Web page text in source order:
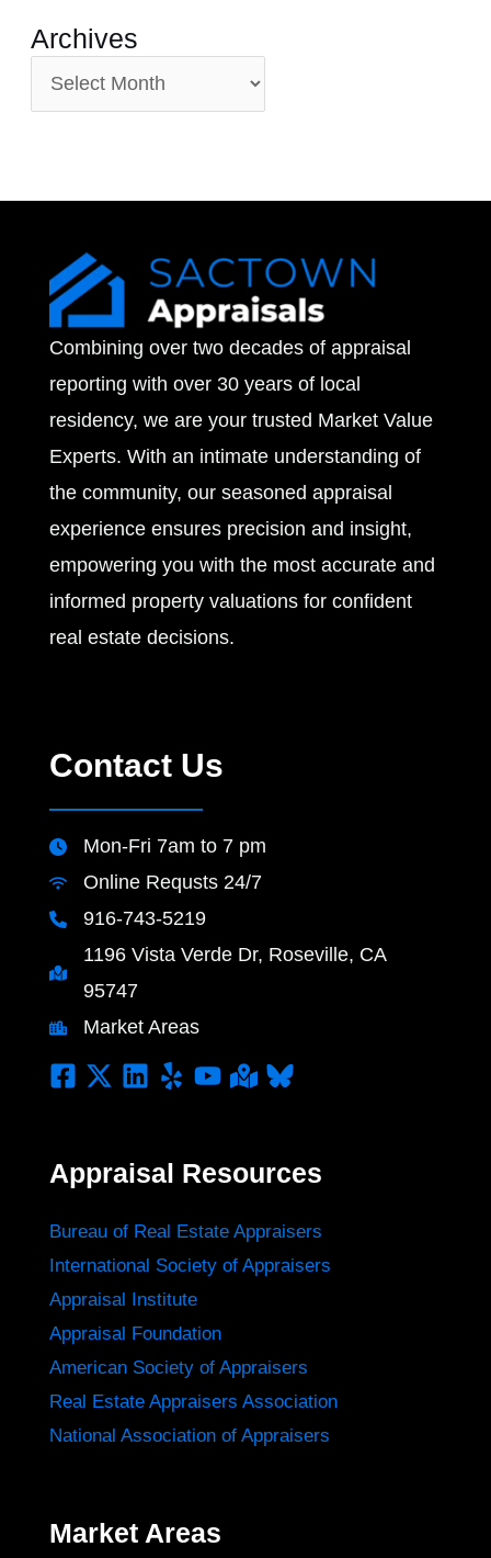
Archives
r
Combining over two decades of appraisal
reporting with over 30 years of local
residency, we are your trusted Market Value
Experts. With an intimate understanding of
the community, our seasoned appraisal
experience ensures precision and insight,
empowering you with the most accurate and
informed property valuations for confident
real estate decisions.
Contact Us
Mon-Fri 7am to 7 pm
Online Requsts 24/7
916-743-5219
1196 Vista Verde Dr, Roseville, CA
95747
Market Areas
Appraisal Resources
Bureau of Real Estate Appraisers
International Society of Appraisers
Appraisal Institute
Appraisal Foundation
American Society of Appraisers
Real Estate Appraisers Association
National Association of Appraisers
Market Areas